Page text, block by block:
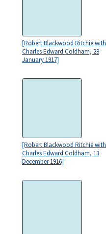
[Robert Blackwood Ritchie with
Charles Edward Coldham, 28
January 1917]
[Robert Blackwood Ritchie with
Charles Edward Coldham, 13
December 1916]